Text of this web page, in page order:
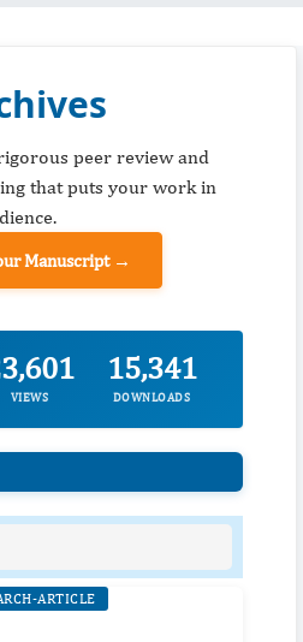
peer review and
that puts your work in
Manuscript →
VIEWS
15,341
DOWNLOADS
ARTICLE